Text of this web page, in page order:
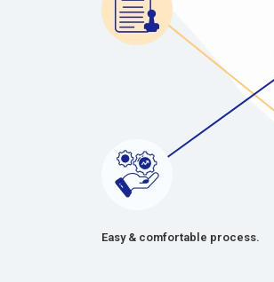
Easy & comfortable process.